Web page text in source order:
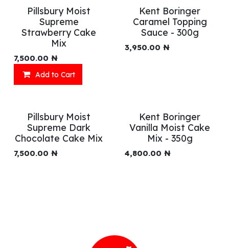
Pillsbury Moist
Supreme
Strawberry Cake
Mix
7,500.00 ₦
Add to Cart
Kent Boringer
Caramel Topping
Sauce - 300g
3,950.00 ₦
Pillsbury Moist
Supreme Dark
Chocolate Cake Mix
7,500.00 ₦
Kent Boringer
Vanilla Moist Cake
Mix - 350g
4,800.00 ₦